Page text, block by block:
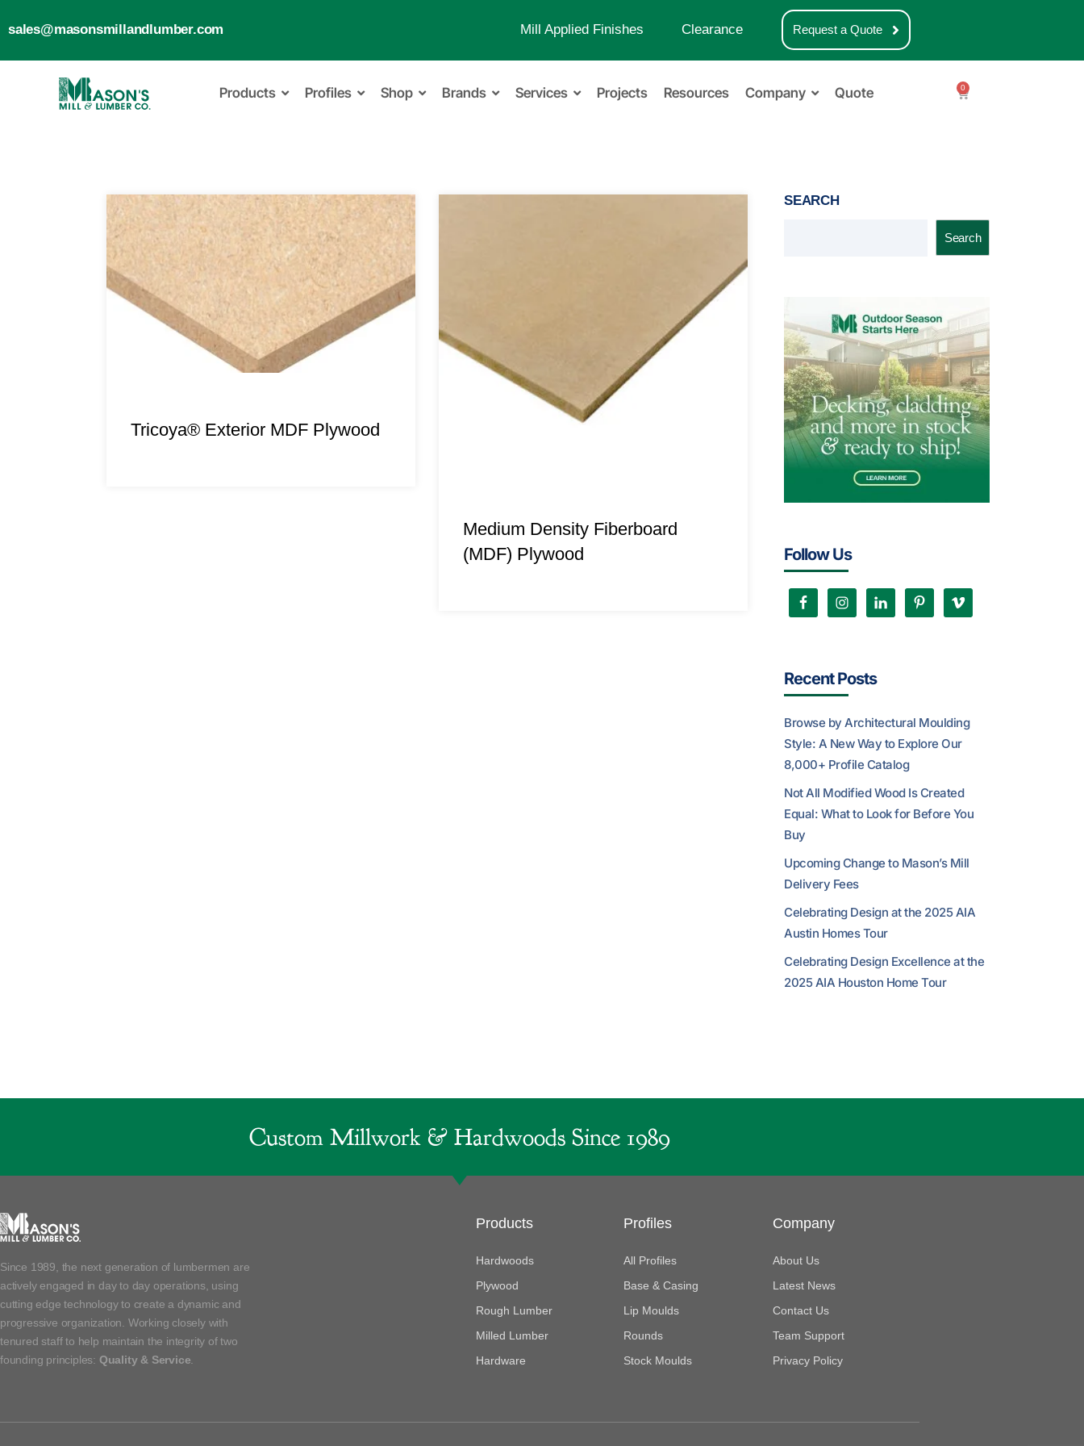
sales@masonsmillandlumber.com Mill Applied Finishes Clearance Request a Quote
Products Profiles Shop Brands Services Projects Resources Company Quote 0
Tricoya® Exterior MDF Plywood
Medium Density Fiberboard
(MDF) Plywood
SEARCH
Search
Follow Us
Recent Posts
Browse by Architectural Moulding
Style: A New Way to Explore Our
8,000+ Profile Catalog
Not All Modified Wood Is Created
Equal: What to Look for Before You
Buy
Upcoming Change to Mason’s Mill
Delivery Fees
Celebrating Design at the 2025 AIA
Austin Homes Tour
Celebrating Design Excellence at the
2025 AIA Houston Home Tour
Custom Millwork & Hardwoods Since 1989
Since 1989, the next generation of lumbermen are
actively engaged in day to day operations, using
cutting edge technology to create a dynamic and
progressive organization. Working closely with
tenured staff to help maintain the integrity of two
founding principles: Quality & Service
Products
Hardwoods
Plywood
Rough Lumber
Milled Lumber
Hardware
Profiles
All Profiles
Base & Casing
Lip Moulds
Rounds
Stock Moulds
Company
About Us
Latest News
Contact Us
Team Support
Privacy Policy